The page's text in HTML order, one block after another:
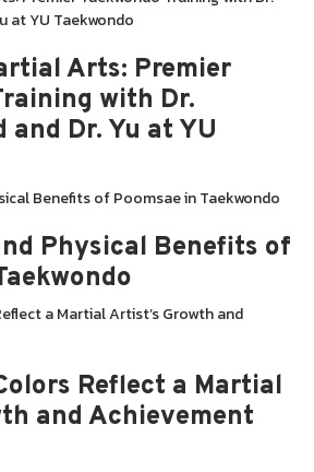
Arts: Premier
with Dr.
and Dr. Yu at YU
Physical Benefits of
Reflect a Martial
and Achievement